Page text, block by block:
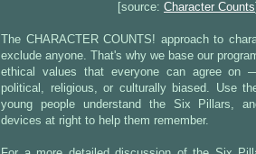
[source: Character Counts
The CHARACTER COUNTS! approach to
exclude anyone. That's why we base our
ethical values that everyone can agree on
political, religious, or culturally biased. Use
young people understand the Six Pillars,
devices at right to help them remember.